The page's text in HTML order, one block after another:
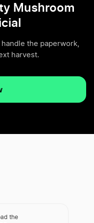
Mushroom
the paperwork,
harvest.
the